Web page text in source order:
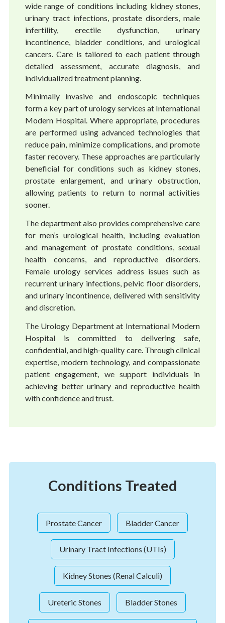
wide range of conditions including kidney stones,
urinary tract infections, prostate disorders, male
infertility, erectile dysfunction, urinary
incontinence, bladder conditions, and urological
cancers. Care is tailored to each patient through
detailed assessment, accurate diagnosis, and
individualized treatment planning.
Minimally invasive and endoscopic techniques
form a key part of urology services at International
Modern Hospital. Where appropriate, procedures
are performed using advanced technologies that
reduce pain, minimize complications, and promote
faster recovery. These approaches are particularly
beneficial for conditions such as kidney stones,
prostate enlargement, and urinary obstruction,
allowing patients to return to normal activities
sooner.
The department also provides comprehensive care
for men’s urological health, including evaluation
and management of prostate conditions, sexual
health concerns, and reproductive disorders.
Female urology services address issues such as
recurrent urinary infections, pelvic floor disorders,
and urinary incontinence, delivered with sensitivity
and discretion.
The Urology Department at International Modern
Hospital is committed to delivering safe,
confidential, and high-quality care. Through clinical
expertise, modern technology, and compassionate
patient engagement, we support individuals in
achieving better urinary and reproductive health
with confidence and trust.
Conditions Treated
Prostate Cancer Bladder Cancer
Urinary Tract Infections (UTIs)
Kidney Stones (Renal Calculi)
Ureteric Stones Bladder Stones